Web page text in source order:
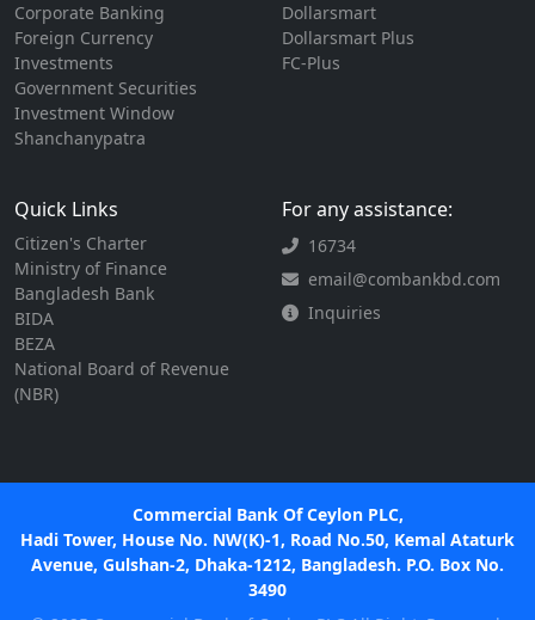
Corporate Banking
Foreign Currency
Investments
Government Securities
Investment Window
Shanchanypatra
Dollarsmart
Dollarsmart Plus
FC-Plus
Quick Links
Citizen's Charter
Ministry of Finance
Bangladesh Bank
BIDA
BEZA
National Board of Revenue
(NBR)
For any assistance:
16734
email@combankbd.com
Inquiries
Commercial Bank Of Ceylon PLC,
Hadi Tower, House No. NW(K)-1, Road No.50, Kemal Ataturk
Avenue, Gulshan-2, Dhaka-1212, Bangladesh. P.O. Box No.
3490